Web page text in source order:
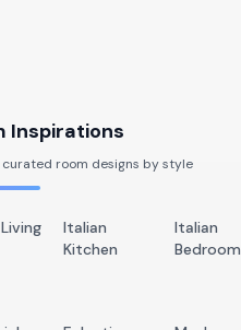
Inspirations
curated room designs by style
Italian
Kitchen
Italian
Bedroom